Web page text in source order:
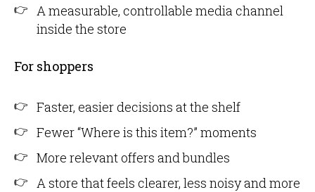
A measurable, controllable media channel
inside the store
For shoppers
Faster, easier decisions at the shelf
Fewer “Where is this item?” moments
More relevant offers and bundles
A store that feels clearer, less noisy and more